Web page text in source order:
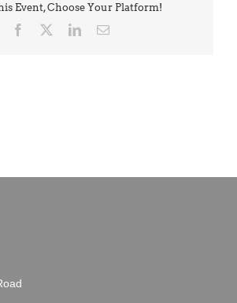
Event, Choose Your Platform!
Facebook LinkedInEmail